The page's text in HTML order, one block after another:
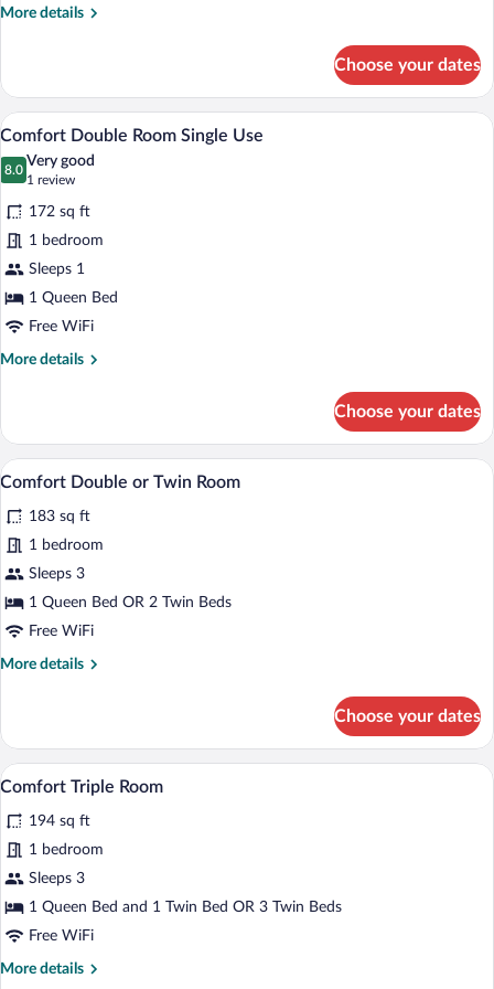
More details
More
Room
(Quintuple)
Choose your dates
View
all
photos
for
Comfort
Double
Room
Single
Use
A hotel room with a large bed, two
7
Comfort Double Room Single Use
8.0
8.0 out of 10
Very good
1 review
(1
review)
172 sq ft
1 bedroom
Sleeps 1
1 Queen Bed
Free WiFi
More details
More
Double
Room
Single
Choose your dates
View
all
photos
for
Comfort
Double
or
Room
A hotel room with a large bed, two
7
Comfort Double or Twin Room
183 sq ft
1 bedroom
Sleeps 3
1 Queen Bed OR 2 Twin Beds
Free WiFi
More details
More
Double
or
Twin
Choose your dates
View
all
photos
for
Comfort
Triple
Room
A hotel room with two beds, a desk
7
Comfort Triple Room
194 sq ft
1 bedroom
Sleeps 3
1 Queen Bed and 1 Twin Bed OR 3 Twin Beds
Free WiFi
More details
More